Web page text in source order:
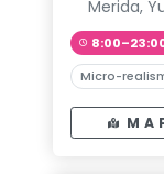
Merida,
Micro-